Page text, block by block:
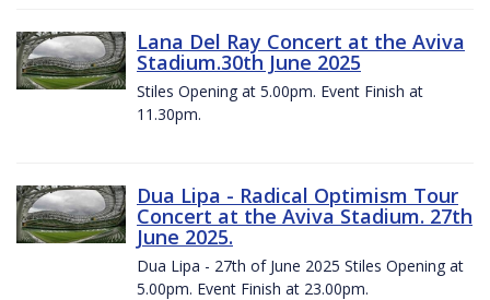
Lana Del Ray Concert at the Aviva
Stadium.30th June 2025
Stiles Opening at 5.00pm. Event Finish at
11.30pm.
Dua Lipa - Radical Optimism Tour
Concert at the Aviva Stadium. 27th
June 2025.
Dua Lipa - 27th of June 2025 Stiles Opening at
5.00pm. Event Finish at 23.00pm.